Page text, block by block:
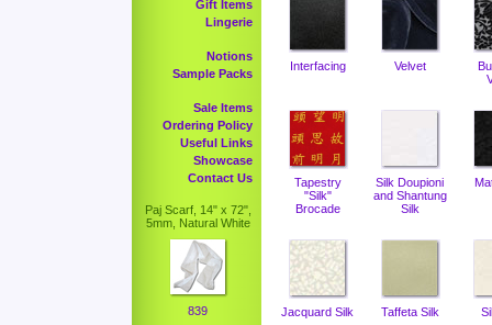
Gift Items
Lingerie
Notions
Sample Packs
Sale Items
Ordering Policy
Useful Links
Showcase
Contact Us
Paj Scarf, 14" x 72",
5mm, Natural White
839
Interfacing Velvet
Tapestry
"Silk"
Brocade
Silk Doupioni
and Shantung
Silk
Jacquard Silk Taffeta Silk